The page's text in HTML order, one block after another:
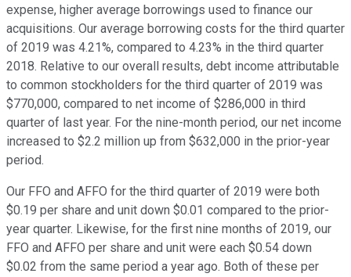
expense, higher average borrowings used to finance our
acquisitions. Our average borrowing costs for the third quarter
of 2019 was 4.21%, compared to 4.23% in the third quarter
2018. Relative to our overall results, debt income attributable
to common stockholders for the third quarter of 2019 was
$770,000, compared to net income of $286,000 in third
quarter of last year. For the nine-month period, our net income
increased to $2.2 million up from $632,000 in the prior-year
period.
Our FFO and AFFO for the third quarter of 2019 were both
$0.19 per share and unit down $0.01 compared to the prior-
year quarter. Likewise, for the first nine months of 2019, our
FFO and AFFO per share and unit were each $0.54 down
$0.02 from the same period a year ago. Both of these per